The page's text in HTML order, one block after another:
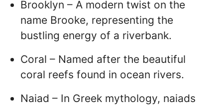
Brooklyn – A modern twist on the
name Brooke, representing the
bustling energy of a riverbank.
Coral – Named after the beautiful
coral reefs found in ocean rivers.
Naiad – In Greek mythology, naiads